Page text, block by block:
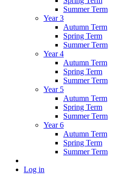
Summer Term
Year 3
Autumn Term
Spring Term
Summer Term
Year 4
Autumn Term
Spring Term
Summer Term
Year 5
Autumn Term
Spring Term
Summer Term
Year 6
Autumn Term
Spring Term
Summer Term
Log in